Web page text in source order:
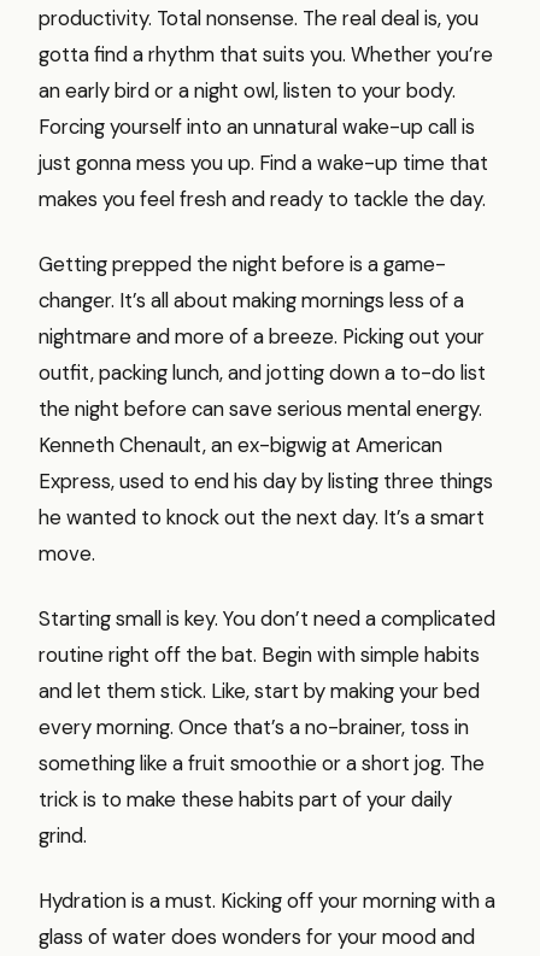
productivity. Total nonsense. The real deal is, you
gotta find a rhythm that suits you. Whether you’re
an early bird or a night owl, listen to your body.
Forcing yourself into an unnatural wake-up call is
just gonna mess you up. Find a wake-up time that
makes you feel fresh and ready to tackle the day.
Getting prepped the night before is a game-
changer. It’s all about making mornings less of a
nightmare and more of a breeze. Picking out your
outfit, packing lunch, and jotting down a to-do list
the night before can save serious mental energy.
Kenneth Chenault, an ex-bigwig at American
Express, used to end his day by listing three things
he wanted to knock out the next day. It’s a smart
move.
Starting small is key. You don’t need a complicated
routine right off the bat. Begin with simple habits
and let them stick. Like, start by making your bed
every morning. Once that’s a no-brainer, toss in
something like a fruit smoothie or a short jog. The
trick is to make these habits part of your daily
grind.
Hydration is a must. Kicking off your morning with a
glass of water does wonders for your mood and